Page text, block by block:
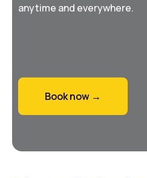
anytime and everywhere.
Book now →